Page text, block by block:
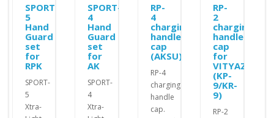
SPORT-
5
Hand
Guard
set
for
RPK
SPORT-
5
Xtra-
SPORT-
4
Hand
Guard
set
for
AK
SPORT-
4
Xtra-
RP-
4
charging
handle
cap
(AKSU)
RP-4
charging
handle
cap.
RP-
2
charging
handle
cap
for
VITYAZ
(KP-
9/KR-
9)
RP-2